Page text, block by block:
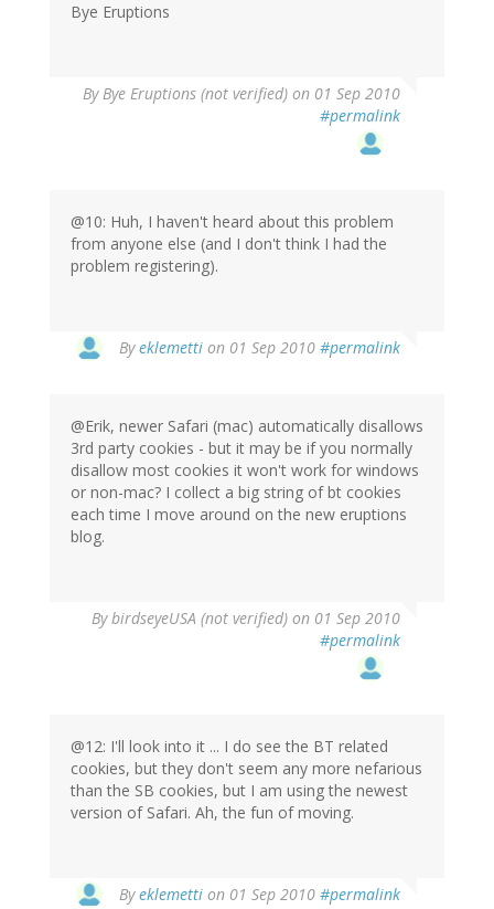
Bye Eruptions
ByBye Eruptions (not verified) on 01 Sep 2010
#permalink
@10: Huh, I haven't heard about this problem
from anyone else (and I don't think I had the
problem registering).
Byeklemetti on 01 Sep 2010 #permalink
@Erik, newer Safari (mac) automatically disallows
3rd party cookies - but it may be if you normally
disallow most cookies it won't work for windows
or non-mac? I collect a big string of bt cookies
each time I move around on the new eruptions
blog.
BybirdseyeUSA (not verified) on 01 Sep 2010
#permalink
@12: I'll look into it ... I do see the BT related
cookies, but they don't seem any more nefarious
than the SB cookies, but I am using the newest
version of Safari. Ah, the fun of moving.
Byeklemetti on 01 Sep 2010 #permalink